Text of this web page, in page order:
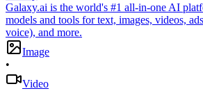
Galaxy.ai is the world's #1 all-in-one AI
models and tools for text, images, videos,
voice), and more.
Image
•
Video